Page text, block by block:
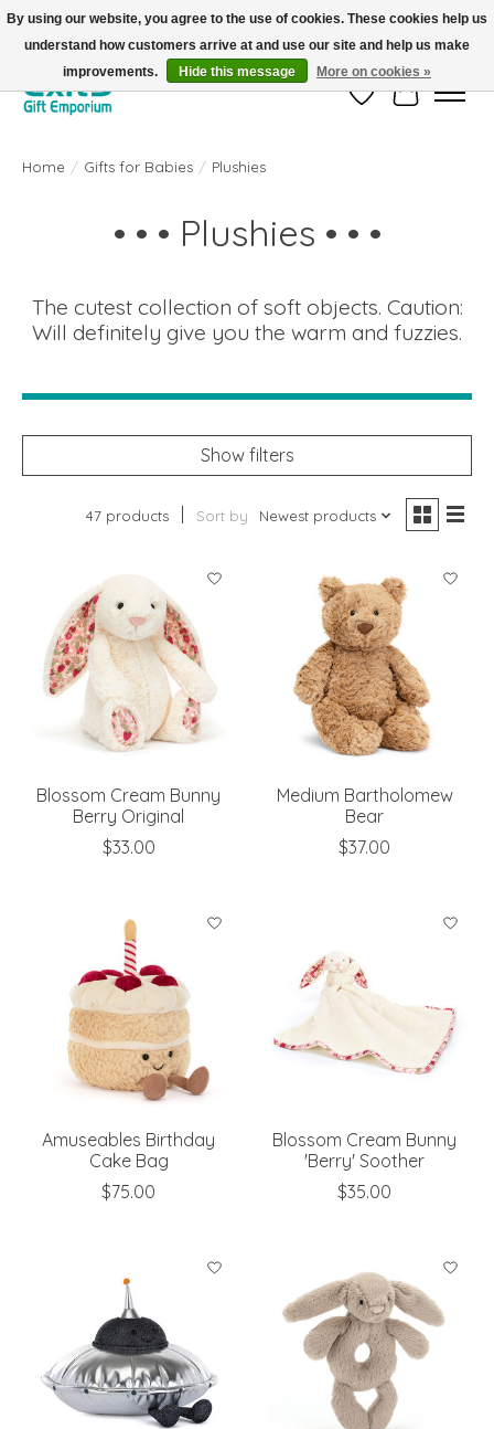
FREE SHIPPING on orders +$101. Automatic. No Code Required.
Wish ListCart
Home / Gifts for Babies / Plushies
• • • Plushies • • •
The cutest collection of soft objects. Caution:
Will definitely give you the warm and fuzzies.
Show filters
47 products Sort by Newest products
Blossom Cream Bunny
Berry Original
$33.00
Medium Bartholomew
Bear
$37.00
Amuseables Birthday
Cake Bag
$75.00
Blossom Cream Bunny
'Berry' Soother
$35.00
By using our website, you agree to the use of cookies. These cookies help us
understand how customers arrive at and use our site and help us make
improvements.
Hide this message More on cookies »